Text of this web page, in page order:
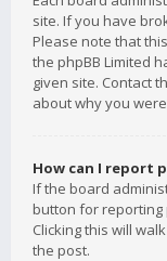
site. If you have
Please note that
the phpBB Limited
given site. Contact
about why you
How can I report
If the board
button for reporting
Clicking this will
the post.